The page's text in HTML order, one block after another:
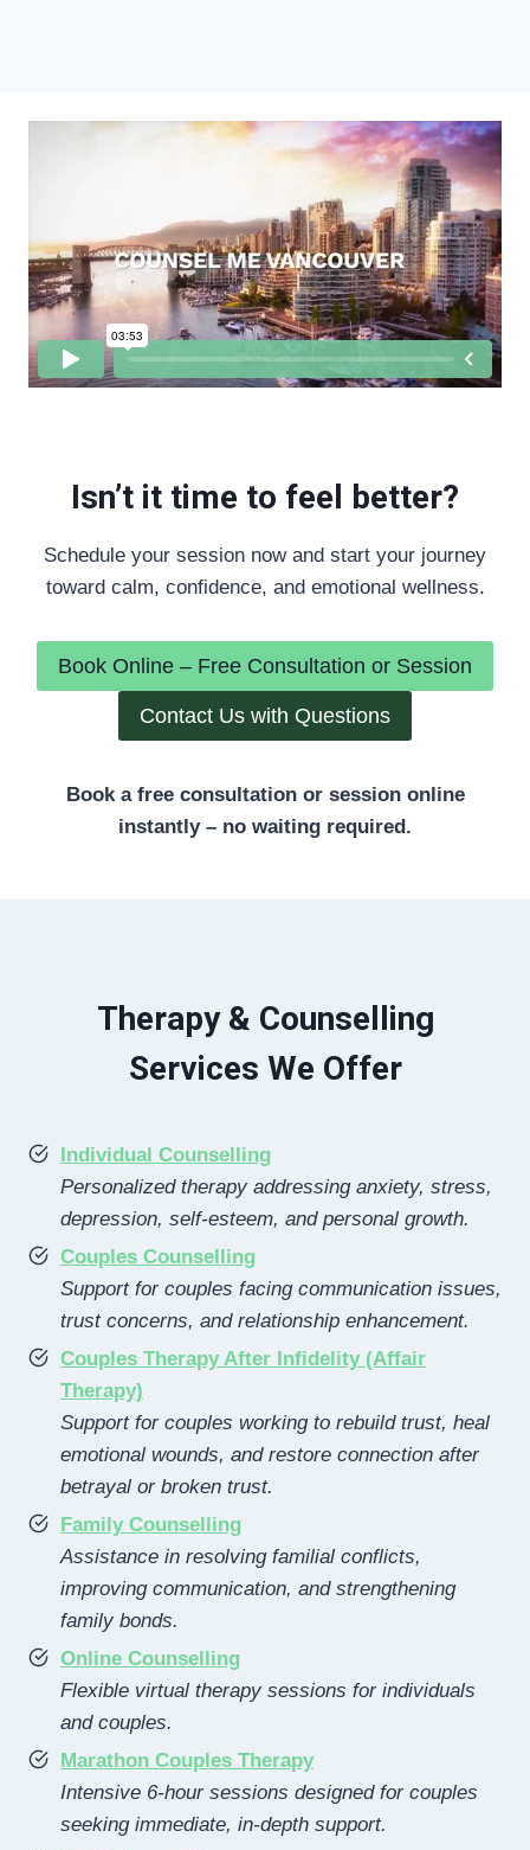
Isn’t it time to feel better?
Schedule your session now and start your journey
toward calm, confidence, and emotional wellness.
Book Online – Free Consultation or Session
Contact Us with Questions
Book a free consultation or session online
instantly – no waiting required.
Therapy & Counselling
Services We Offer
Individual Counselling
Personalized therapy addressing anxiety, stress,
depression, self-esteem, and personal growth.
Couples Counselling
Support for couples facing communication issues,
trust concerns, and relationship enhancement.
Couples Therapy After Infidelity (Affair
Therapy)
Support for couples working to rebuild trust, heal
emotional wounds, and restore connection after
betrayal or broken trust.
Family Counselling
Assistance in resolving familial conflicts,
improving communication, and strengthening
family bonds.
Online Counselling
Flexible virtual therapy sessions for individuals
and couples.
Marathon Couples Therapy
Intensive 6-hour sessions designed for couples
seeking immediate, in-depth support.